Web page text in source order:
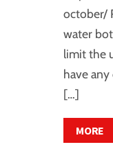
october/
water
limit the
have
[…]
MORE